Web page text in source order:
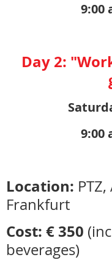
9:00
Day 2:
9:00
Location:
Frankfurt
Cost: € 350
beverages)